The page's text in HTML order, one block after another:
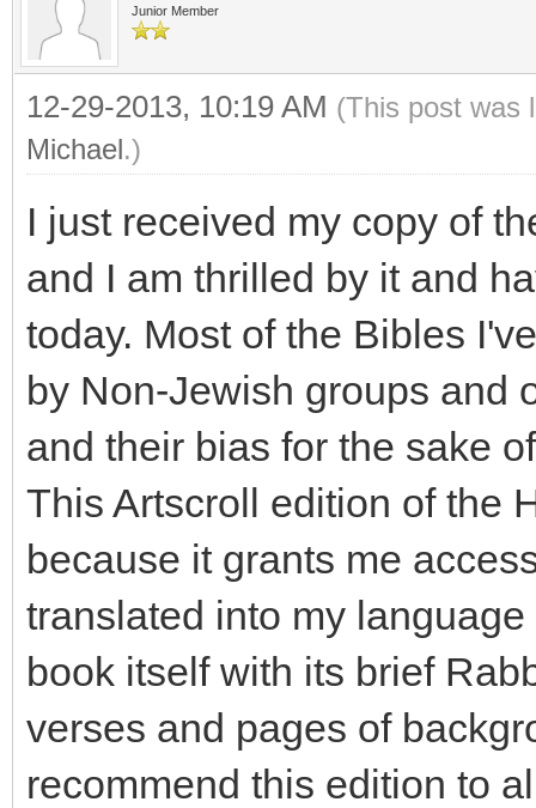
Junior Member
12-29-2013, 10:19 AM (This post was
Michael.)
I just received my copy of
and I am thrilled by it and
today. Most of the Bibles
by Non-Jewish groups and
and their bias for the sake
This Artscroll edition of the
because it grants me
translated into my
book itself with its brief
verses and pages of
recommend this edition to